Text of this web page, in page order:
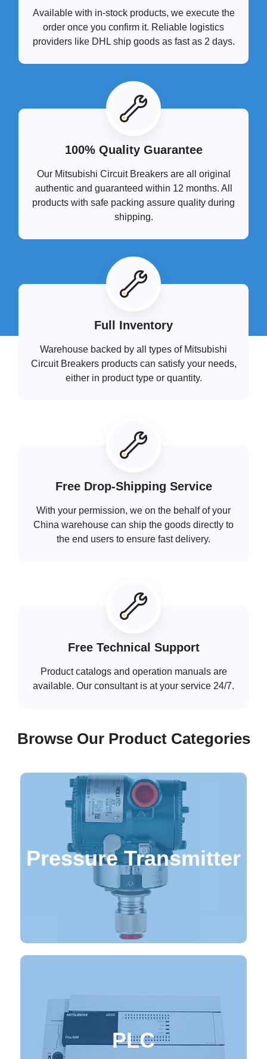
Available with in-stock products, we execute the
order once you confirm it. Reliable logistics
providers like DHL ship goods as fast as 2 days.
100% Quality Guarantee
Our Mitsubishi Circuit Breakers are all original
authentic and guaranteed within 12 months. All
products with safe packing assure quality during
shipping.
Full Inventory
Warehouse backed by all types of Mitsubishi
Circuit Breakers products can satisfy your needs,
either in product type or quantity.
Free Drop-Shipping Service
With your permission, we on the behalf of your
China warehouse can ship the goods directly to
the end users to ensure fast delivery.
Free Technical Support
Product catalogs and operation manuals are
available. Our consultant is at your service 24/7.
Browse Our Product Categories
Pressure Transmitter
Pressure Transmitters
PLC